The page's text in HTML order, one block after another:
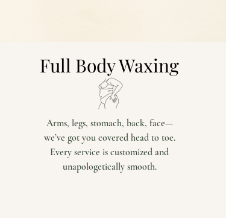
Full Body Waxing
Arms, legs, stomach, back, face—
we’ve got you covered head to toe.
Every service is customized and
unapologetically smooth.